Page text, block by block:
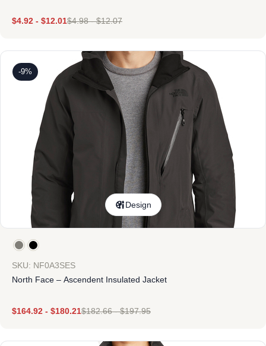
$4.92 - $12.01$4.98-$12.07
-9%
Design
SKU: NF0A3SES
North Face – Ascendent Insulated Jacket
$164.92 - $180.21$182.66-$197.95